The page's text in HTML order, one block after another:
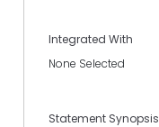
Integrated With
None Selected
Statement Synopsis